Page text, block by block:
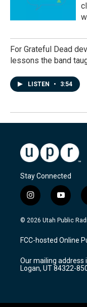
For Grateful Dead
lessons the band
LISTEN • 3:54
Stay Connected
i
n
s
a
g
a
m
y
o
u
u
b
© 2026 Utah Public
FCC-hosted Online
Our mailing address
Logan, UT 84322-